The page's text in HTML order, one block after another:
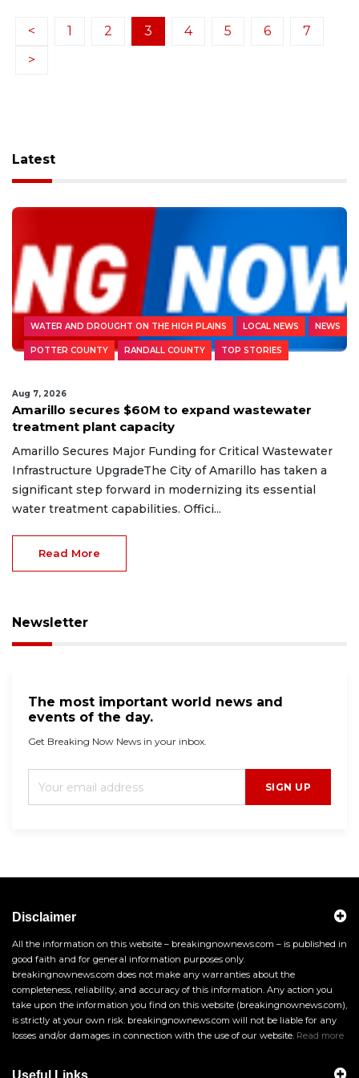
< 1 2 3 4 5 6
7
>
Latest
WATER AND DROUGHT ON THE HIGH PLAINS LOCAL NEWS NEWS
POTTER COUNTY RANDALL COUNTY TOP STORIES
Aug 7, 2026
Amarillo secures $60M to expand wastewater
treatment plant capacity
Amarillo Secures Major Funding for Critical Wastewater
Infrastructure UpgradeThe City of Amarillo has taken a
significant step forward in modernizing its essential
water treatment capabilities. Offici...
Read More
Newsletter
The most important world news and
events of the day.
Get Breaking Now News in your inbox.
SIGN UP
Disclaimer
All the information on this website – breakingnownews.com – is published in
good faith and for general information purposes only.
breakingnownews.com does not make any warranties about the
completeness, reliability, and accuracy of this information. Any action you
take upon the information you find on this website (breakingnownews.com),
is strictly at your own risk. breakingnownews.com will not be liable for any
losses and/or damages in connection with the use of our website. Read more